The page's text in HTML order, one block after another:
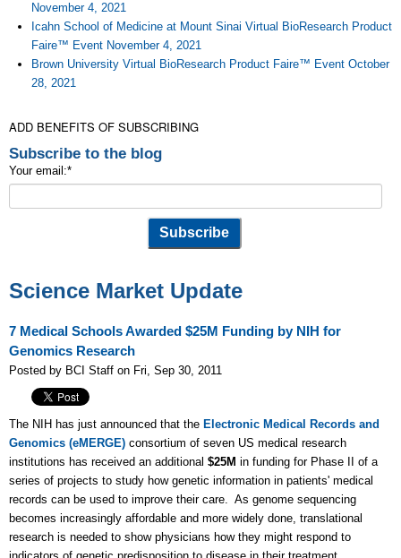
November 4, 2021
Icahn School of Medicine at Mount Sinai Virtual BioResearch Product
Faire™ Event November 4, 2021
Brown University Virtual BioResearch Product Faire™ Event October
28, 2021
ADD BENEFITS OF SUBSCRIBING
Subscribe to the blog
Your email:*
Science Market Update
7 Medical Schools Awarded $25M Funding by NIH for
Genomics Research
Posted by BCI Staff on Fri, Sep 30, 2011
The NIH has just announced that the Electronic Medical Records and
Genomics (eMERGE) consortium of seven US medical research
institutions has received an additional $25M in funding for Phase II of a
series of projects to study how genetic information in patients' medical
records can be used to improve their care. As genome sequencing
becomes increasingly affordable and more widely done, translational
research is needed to show physicians how they might respond to